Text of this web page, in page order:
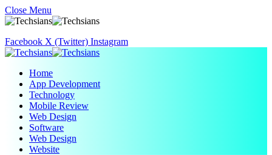
Close Menu
Facebook X (Twitter) Instagram
Home
App Development
Technology
Mobile Review
Web Design
Software
Web Design
Website